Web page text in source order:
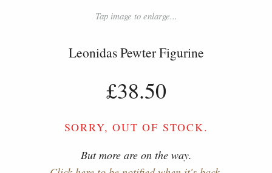
Tap image to enlarge...
Leonidas Pewter Figurine
£38.50
SORRY, OUT OF STOCK.
But more are on the way.